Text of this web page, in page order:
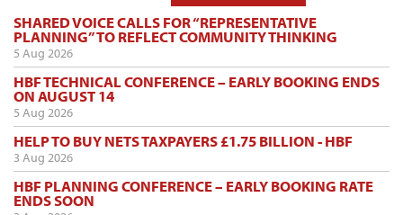
SHARED VOICE CALLS FOR “REPRESENTATIVE
PLANNING” TO REFLECT COMMUNITY THINKING
5 Aug 2026
HBF TECHNICAL CONFERENCE – EARLY BOOKING ENDS
ON AUGUST 14
5 Aug 2026
HELP TO BUY NETS TAXPAYERS £1.75 BILLION - HBF
3 Aug 2026
HBF PLANNING CONFERENCE – EARLY BOOKING RATE
ENDS SOON